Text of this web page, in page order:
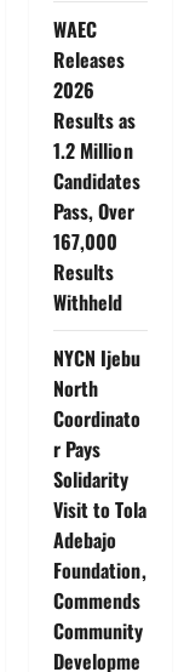
WAEC
Releases
2026
Results as
1.2 Million
Candidates
Pass, Over
167,000
Results
Withheld
NYCN Ijebu
North
Coordinato
r Pays
Solidarity
Visit to Tola
Adebajo
Foundation,
Commends
Community
Developme